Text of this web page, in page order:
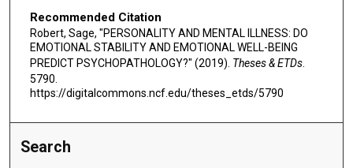
Recommended Citation
Robert, Sage, "PERSONALITY AND MENTAL ILLNESS: DO
EMOTIONAL STABILITY AND EMOTIONAL WELL-BEING
PREDICT PSYCHOPATHOLOGY?" (2019). Theses & ETDs.
5790.
https://digitalcommons.ncf.edu/theses_etds/5790
Search